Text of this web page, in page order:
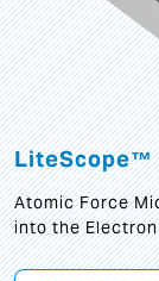
LiteScope™
Atomic Force
into the